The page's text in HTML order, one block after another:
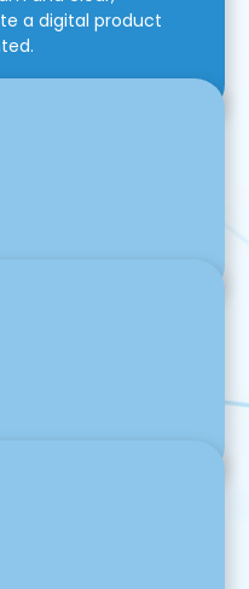
a digital product
like React, Angular,
many more in our
technique.
IoT systems, we
and cloud-based
with your